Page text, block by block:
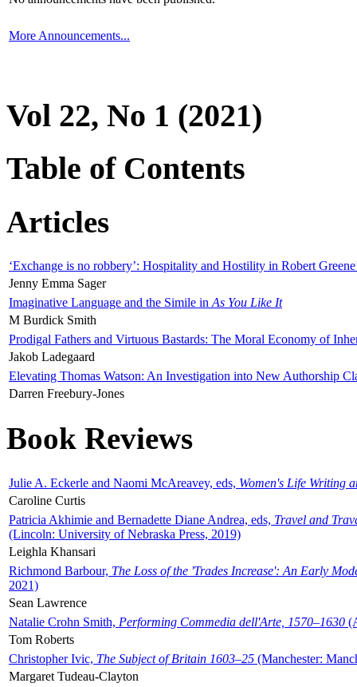
More Announcements...
Vol 22, No 1 (2021)
Table of Contents
Articles
‘Exchange is no robbery’: Hospitality and Hostility in Robert
Jenny Emma Sager
Imaginative Language and the Simile in As You Like It
M Burdick Smith
Prodigal Fathers and Virtuous Bastards: The Moral Economy of
Jakob Ladegaard
Elevating Thomas Watson: An Investigation into New Authorship
Darren Freebury-Jones
Book Reviews
Julie A. Eckerle and Naomi McAreavey, eds, Women's Life Writing
Caroline Curtis
Patricia Akhimie and Bernadette Diane Andrea, eds, Travel and
(Lincoln: University of Nebraska Press, 2019)
Leighla Khansari
Richmond Barbour, The Loss of the 'Trades Increase': An Early
2021)
Sean Lawrence
Natalie Crohn Smith, Performing Commedia dell'Arte, 1570–1630
Tom Roberts
Christopher Ivic, The Subject of Britain 1603–25 (Manchester:
Margaret Tudeau-Clayton